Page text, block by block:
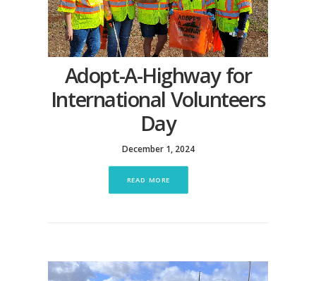
Adopt-A-Highway for
International Volunteers
Day
December 1, 2024
READ MORE